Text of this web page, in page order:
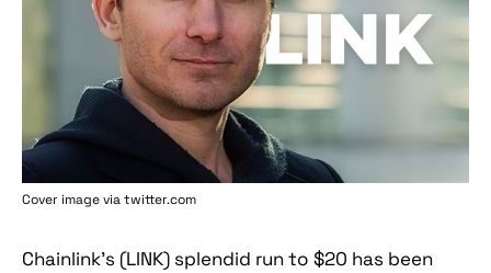
Cover image via twitter.com
Chainlink's (LINK) splendid run to $20 has been